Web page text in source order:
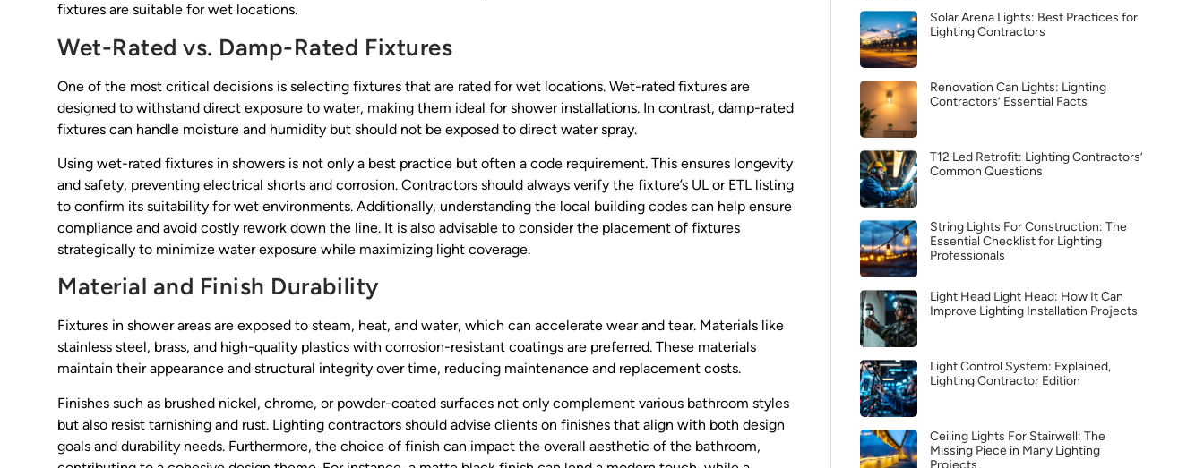
fixtures are suitable for wet locations.
Wet-Rated vs. Damp-Rated Fixtures
One of the most critical decisions is selecting fixtures that are rated for wet locations. Wet-rated fixtures are
designed to withstand direct exposure to water, making them ideal for shower installations. In contrast, damp-rated
fixtures can handle moisture and humidity but should not be exposed to direct water spray.
Using wet-rated fixtures in showers is not only a best practice but often a code requirement. This ensures longevity
and safety, preventing electrical shorts and corrosion. Contractors should always verify the fixture’s UL or ETL listing
to confirm its suitability for wet environments. Additionally, understanding the local building codes can help ensure
compliance and avoid costly rework down the line. It is also advisable to consider the placement of fixtures
strategically to minimize water exposure while maximizing light coverage.
Material and Finish Durability
Fixtures in shower areas are exposed to steam, heat, and water, which can accelerate wear and tear. Materials like
stainless steel, brass, and high-quality plastics with corrosion-resistant coatings are preferred. These materials
maintain their appearance and structural integrity over time, reducing maintenance and replacement costs.
Finishes such as brushed nickel, chrome, or powder-coated surfaces not only complement various bathroom styles
but also resist tarnishing and rust. Lighting contractors should advise clients on finishes that align with both design
goals and durability needs. Furthermore, the choice of finish can impact the overall aesthetic of the bathroom,
Solar Arena Lights: Best Practices for
Lighting Contractors
Renovation Can Lights: Lighting
Contractors’ Essential Facts
T12 Led Retrofit: Lighting Contractors’
Common Questions
String Lights For Construction: The
Essential Checklist for Lighting
Professionals
Light Head Light Head: How It Can
Improve Lighting Installation Projects
Light Control System: Explained,
Lighting Contractor Edition
Ceiling Lights For Stairwell: The
Missing Piece in Many Lighting
Projects